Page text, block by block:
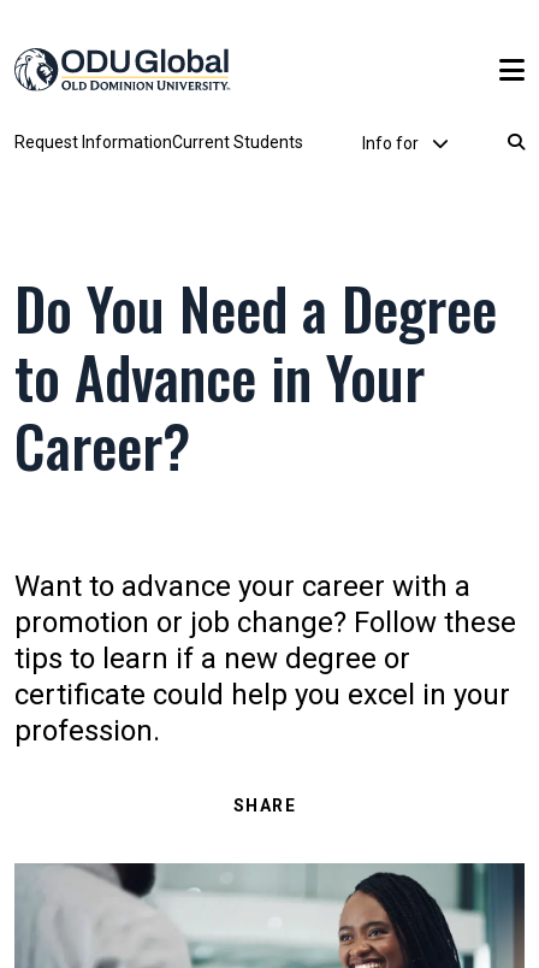
Request InformationCurrent Students Utility Dropdown
Info for
Do You Need a Degree
to Advance in Your
Career?
Want to advance your career with a
promotion or job change? Follow these
tips to learn if a new degree or
certificate could help you excel in your
profession.
SHARE